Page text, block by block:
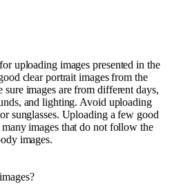
uploading images presented in the
clear portrait images from the
images are from different days,
and lighting. Avoid uploading
sunglasses. Uploading a few good
images that do not follow the
images.